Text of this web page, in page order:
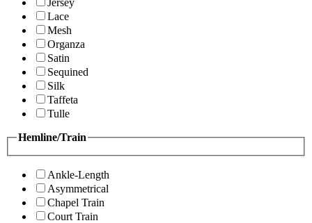
Jersey
Lace
Mesh
Organza
Satin
Sequined
Silk
Taffeta
Tulle
Hemline/Train
Ankle-Length
Asymmetrical
Chapel Train
Court Train